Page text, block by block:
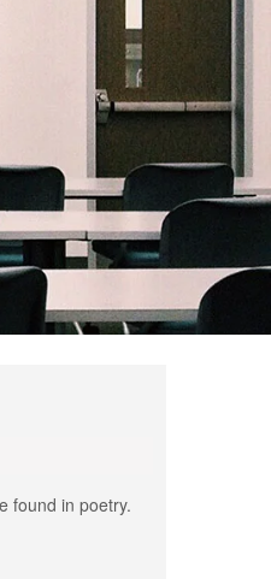
found in poetry.